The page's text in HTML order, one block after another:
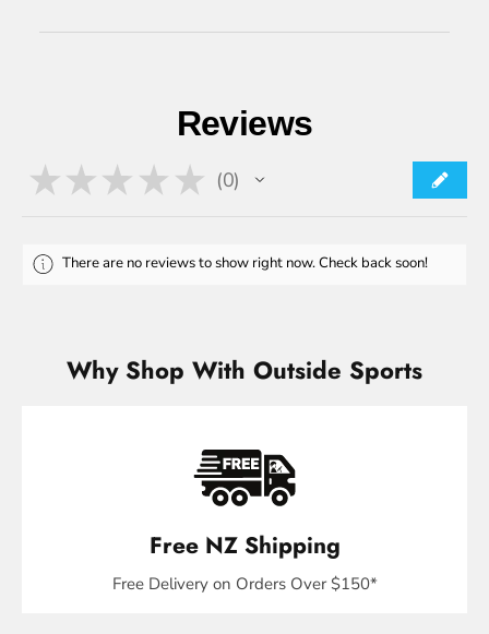
Reviews
★ ★★ ★ ★ 0
0
There are no reviews to show right now. Check back soon!
Why Shop With Outside Sports
Free NZ Shipping
Free Delivery on Orders Over $150*